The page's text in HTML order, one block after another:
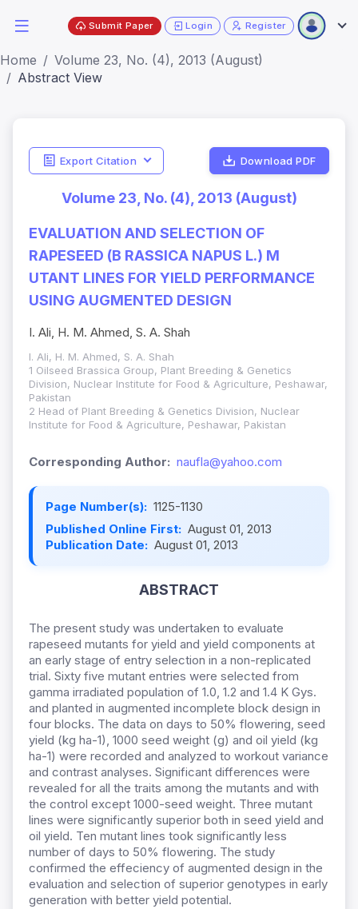
Submit Paper Login Register
Home
Volume 23, No. (4), 2013 (August)
Abstract View
Export Citation Download PDF
Volume 23, No. (4), 2013 (August)
EVALUATION AND SELECTION OF
RAPESEED (B RASSICA NAPUS L.) M
UTANT LINES FOR YIELD PERFORMANCE
USING AUGMENTED DESIGN
I. Ali, H. M. Ahmed, S. A. Shah
I. Ali, H. M. Ahmed, S. A. Shah
1 Oilseed Brassica Group, Plant Breeding & Genetics
Division, Nuclear Institute for Food & Agriculture, Peshawar,
Pakistan
2 Head of Plant Breeding & Genetics Division, Nuclear
Institute for Food & Agriculture, Peshawar, Pakistan
Corresponding Author: naufla@yahoo.com
Page Number(s): 1125-1130
Published Online First: August 01, 2013
Publication Date: August 01, 2013
ABSTRACT
The present study was undertaken to evaluate
rapeseed mutants for yield and yield components at
an early stage of entry selection in a non-replicated
trial. Sixty five mutant entries were selected from
gamma irradiated population of 1.0, 1.2 and 1.4 K Gys.
and planted in augmented incomplete block design in
four blocks. The data on days to 50% flowering, seed
yield (kg ha-1), 1000 seed weight (g) and oil yield (kg
ha-1) were recorded and analyzed to workout variance
and contrast analyses. Significant differences were
revealed for all the traits among the mutants and with
the control except 1000-seed weight. Three mutant
lines were significantly superior both in seed yield and
oil yield. Ten mutant lines took significantly less
number of days to 50% flowering. The study
confirmed the effeciency of augmented design in the
evaluation and selection of superior genotypes in early
generation with better yield potential.